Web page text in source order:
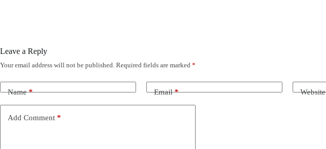
Leave a Reply
Your email address will not be published. Required fields are marked *
Name* Email* Website
Add Comment *